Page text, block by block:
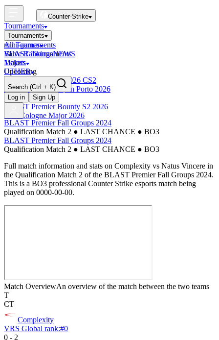
Counter-Strike
Tournaments
Tournaments
All Tournaments
BLAST Tournaments
Majors
Upcoming
Esports World Cup 2026 CS2
BLAST Premier Open Porto 2026
Finished
BLAST Premier Bounty S2 2026
IEM Cologne Major 2026
mini-games
Valve RankingsNEWS
Tickets
OTHER
Search (Ctrl + K)
Log in
Sign Up
BLAST Premier Fall Groups 2024
Qualification Match 2 ● LAST CHANCE ● BO3
BLAST Premier Fall Groups 2024
Qualification Match 2 ● LAST CHANCE ● BO3
Full match information and stats on Complexity vs Natus Vincere in
the Qualification Match 2 of the BLAST Premier Fall Groups 2024.
This is a BO3 professional Counter Strike esports match being
played on 0000-00-00.
Match OverviewAn overview of the match between the two teams
T
CT
Complexity
VRS Global rank:#0
0 - 2